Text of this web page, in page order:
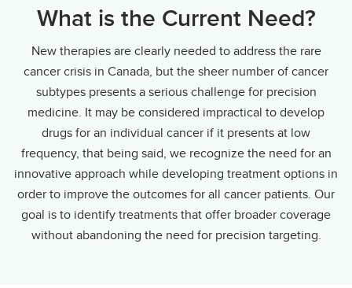
What is the Current Need?
New therapies are clearly needed to address the rare
cancer crisis in Canada, but the sheer number of cancer
subtypes presents a serious challenge for precision
medicine. It may be considered impractical to develop
drugs for an individual cancer if it presents at low
frequency, that being said, we recognize the need for an
innovative approach while developing treatment options in
order to improve the outcomes for all cancer patients. Our
goal is to identify treatments that offer broader coverage
without abandoning the need for precision targeting.